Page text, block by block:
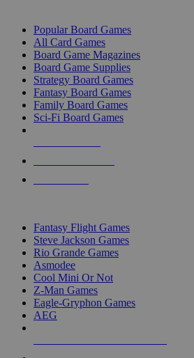
Popular Board Games
All Card Games
Board Game Magazines
Board Game Supplies
Strategy Board Games
Fantasy Board Games
Family Board Games
Sci-Fi Board Games
Fantasy Flight Games
Steve Jackson Games
Rio Grande Games
Asmodee
Cool Mini Or Not
Z-Man Games
Eagle-Gryphon Games
AEG